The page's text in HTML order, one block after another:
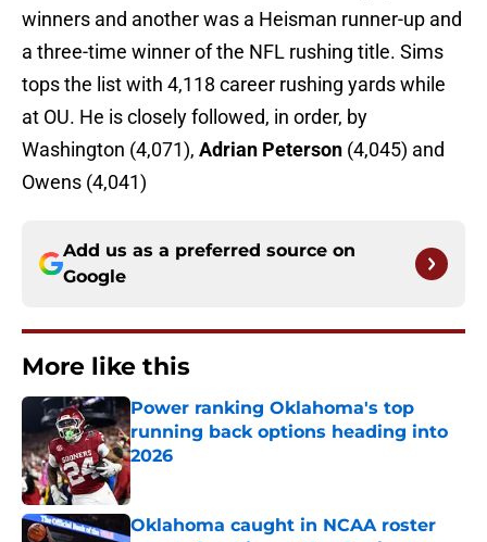
winners and another was a Heisman runner-up and
a three-time winner of the NFL rushing title. Sims
tops the list with 4,118 career rushing yards while
at OU. He is closely followed, in order, by
Washington (4,071), Adrian Peterson (4,045) and
Owens (4,041)
Add us as a preferred source on
Google
More like this
Power ranking Oklahoma's top
running back options heading into
2026
Published by on Invalid Date
Oklahoma caught in NCAA roster